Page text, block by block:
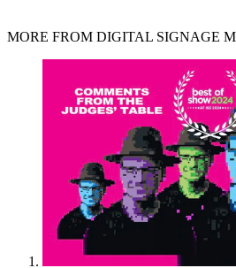
MORE FROM DIGITAL SIGNAGE